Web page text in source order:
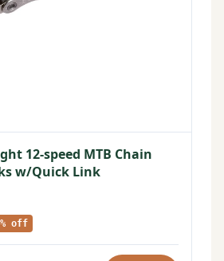
12-speed MTB Chain
w/Quick Link
off